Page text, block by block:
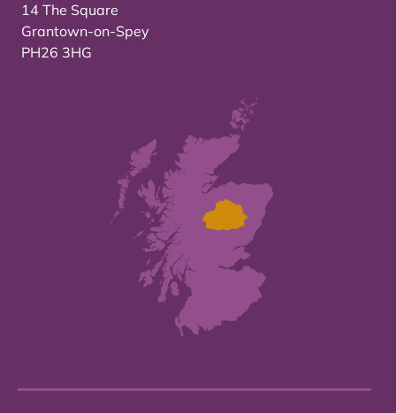
14 The Square
Grantown-on-Spey
PH26 3HG